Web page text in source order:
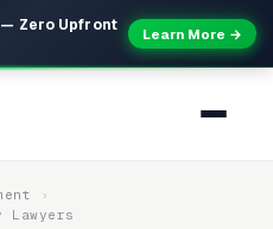
— Zero Upfront
Learn More →